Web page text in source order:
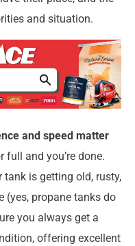
and situation.
and speed matter
and you’re done.
is getting old, rusty,
(yes, propane tanks do
you always get a
offering excellent